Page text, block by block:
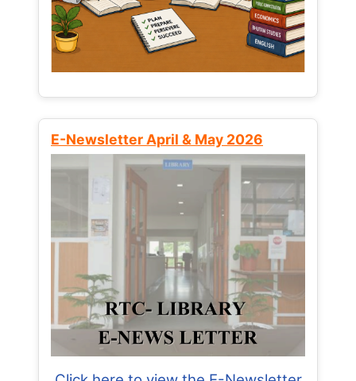
E-Newsletter April & May 2026